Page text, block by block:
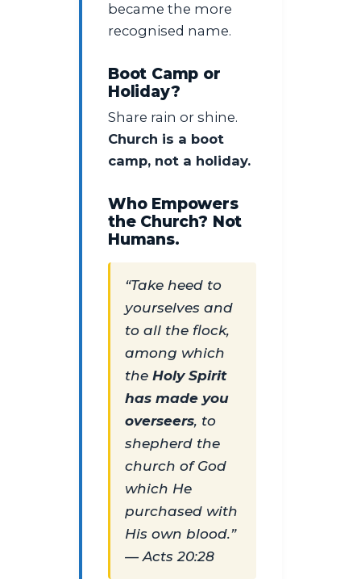
became the more
recognised name.
Boot Camp or
Holiday?
Share rain or shine.
Church is a boot
camp, not a holiday.
Who Empowers
the Church? Not
Humans.
“Take heed to
yourselves and
to all the flock,
among which
the Holy Spirit
has made you
overseers, to
shepherd the
church of God
which He
purchased with
His own blood.”
— Acts 20:28